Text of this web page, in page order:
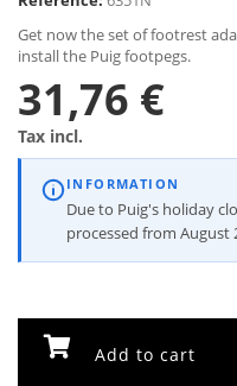
Get now the set of footrest
install the Puig footpegs.
31,76 €
Tax incl.
INFORMATION
Due to Puig's holiday
processed from August
Add to cart